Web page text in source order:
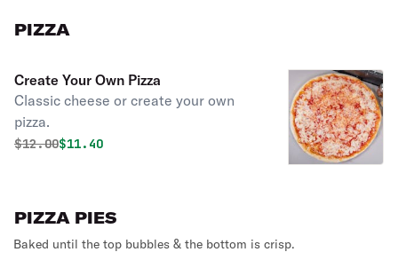
PIZZA
Create Your Own Pizza
Classic cheese or create your own
pizza.
Original price was
$12.00Discounted price is
$11.40
PIZZA PIES
Baked until the top bubbles & the bottom is crisp.